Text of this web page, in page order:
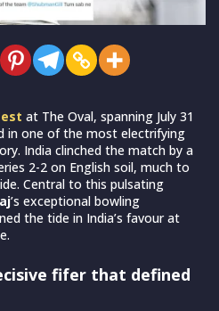
at The Oval, spanning July 31
in one of the most electrifying
India clinched the match by a
2-2 on English soil, much to
Central to this pulsating
’s exceptional bowling
the tide in India’s favour at
fifer that defined